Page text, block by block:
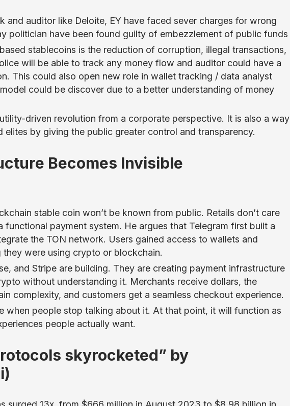
and auditor like Deloite, EY have faced sever charges for wrong
politician have been found guilty of embezzlement of public funds
stablecoins is the reduction of corruption, illegal transactions,
will be able to track any money flow and auditor could have a
This could also open new role in wallet tracking / data analyst
could be discover due to a better understanding of money
driven revolution from a corporate perspective. It is also a way
elites by giving the public greater control and transparency.
Becomes Invisible
stable coin won’t be known from public. Retails don’t care
payment system. He argues that Telegram first built a
the TON network. Users gained access to wallets and
were using crypto or blockchain.
and Stripe are building. They are creating payment infrastructure
without understanding it. Merchants receive dollars, the
complexity, and customers get a seamless checkout experience.
when people stop talking about it. At that point, it will function as
people actually want.
skyrocketed” by